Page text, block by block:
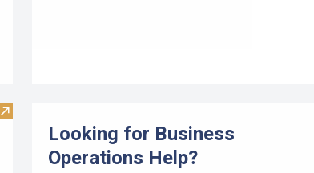
Visit Maine Harbor Masters
Looking for Business
Operations Help?